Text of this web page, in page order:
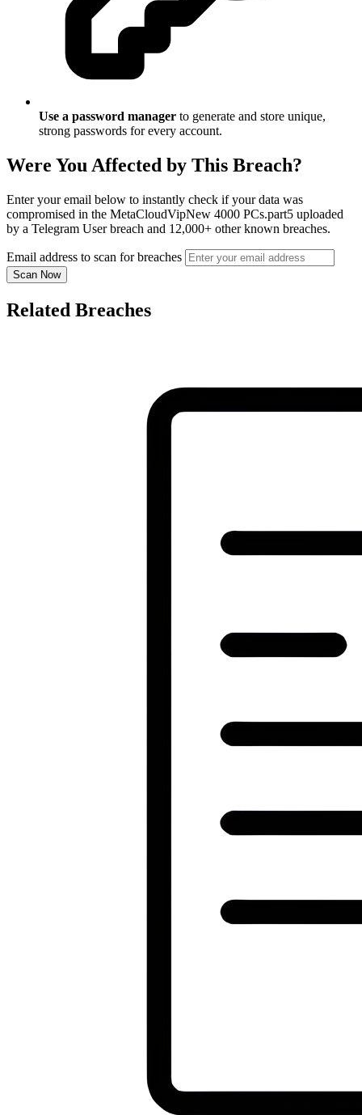
Use a password manager to generate and store unique,
strong passwords for every account.
Were You Affected by This Breach?
Enter your email below to instantly check if your data was
compromised in the MetaCloudVipNew 4000 PCs.part5 uploaded
by a Telegram User breach and 12,000+ other known breaches.
Email address to scan for breaches
Scan Now
Related Breaches